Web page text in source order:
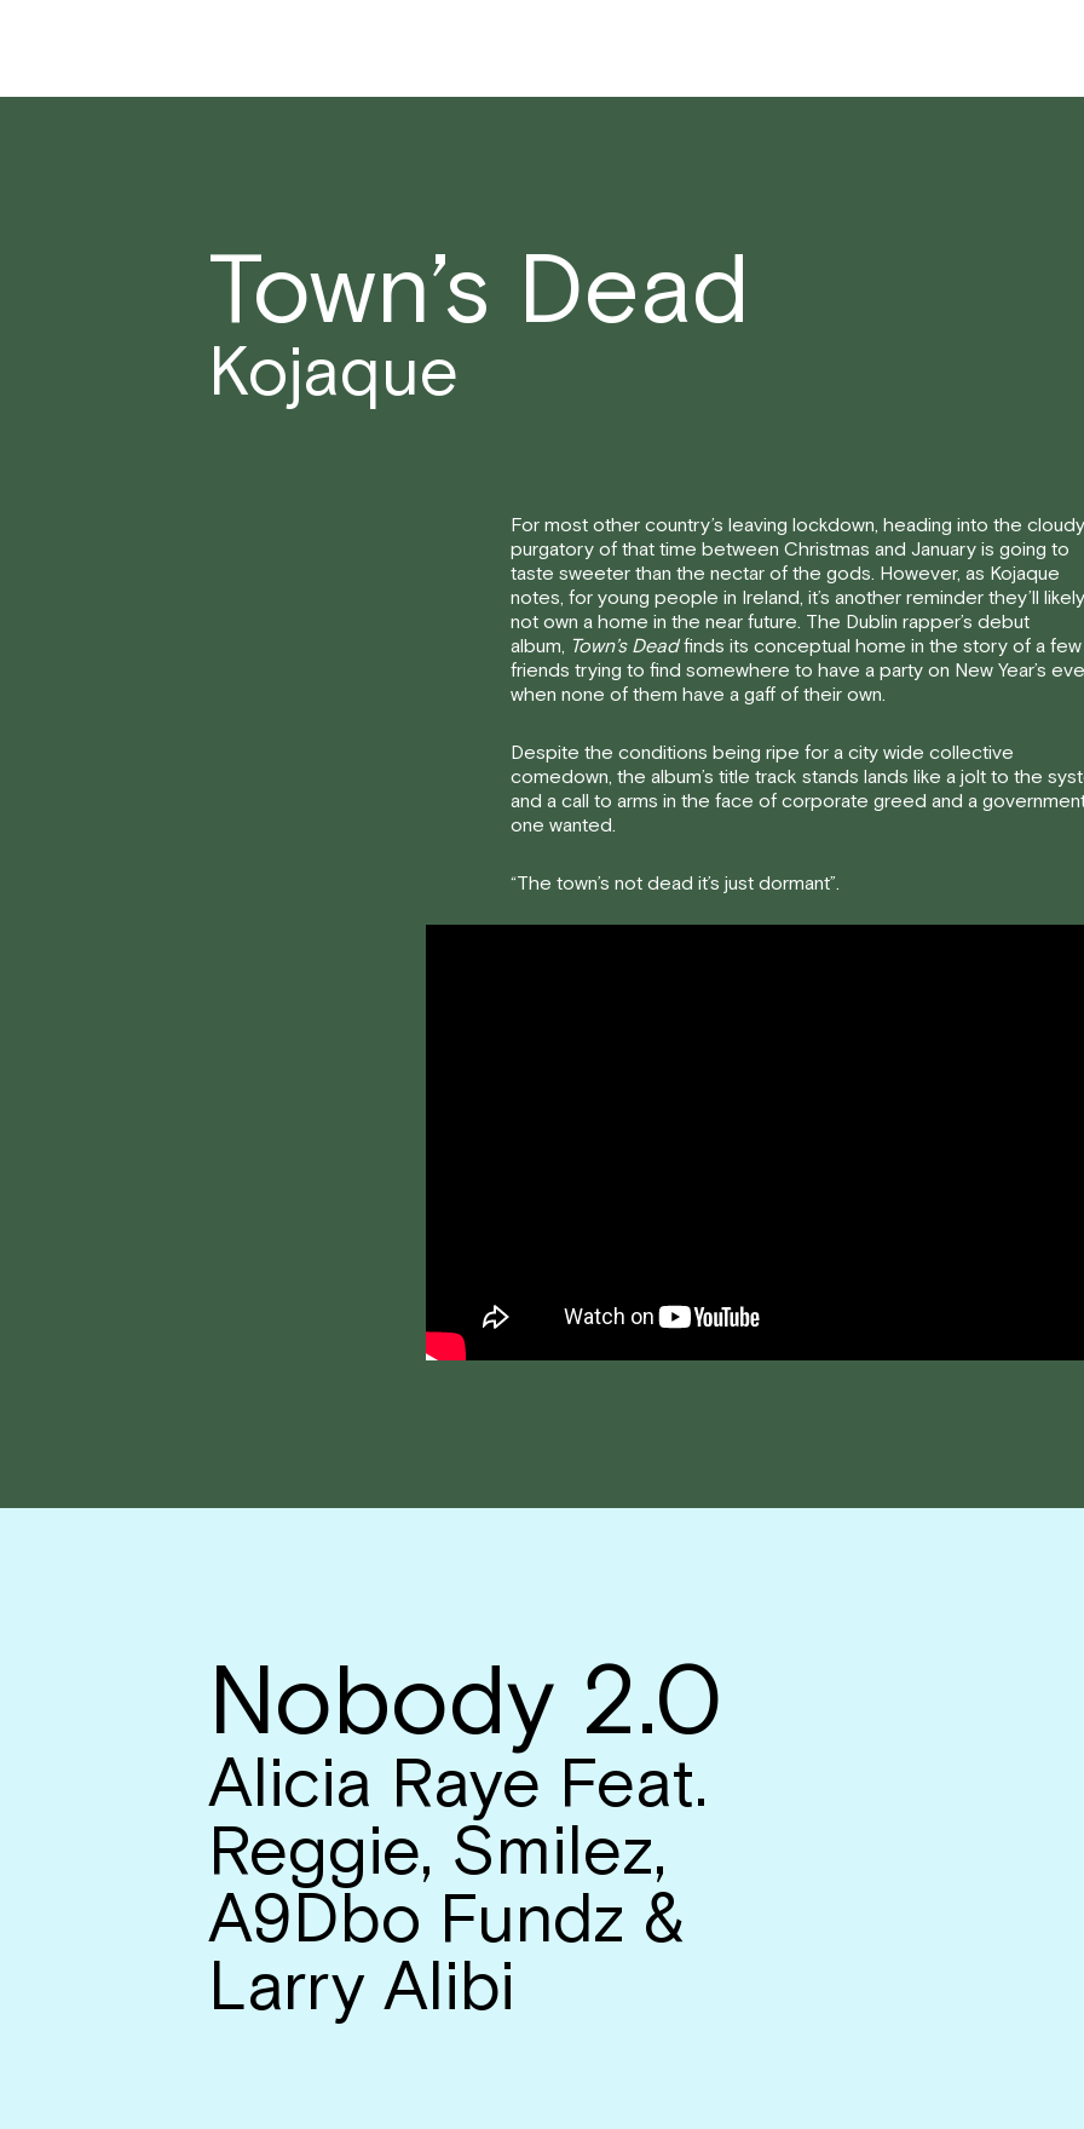
Town’s Dead
Kojaque
For most other country’s leaving lockdown, heading into the cloudy
purgatory of that time between Christmas and January is going to
taste sweeter than the nectar of the gods. However, as Kojaque
notes, for young people in Ireland, it’s another reminder they’ll likely
not own a home in the near future. The Dublin rapper’s debut
album, Town’s Deadfinds its conceptual home in the story of a few
friends trying to find somewhere to have a party on New Year’s eve
when none of them have a gaff of their own.
Despite the conditions being ripe for a city wide collective
comedown, the album’s title track stands lands like a jolt to the
and a call to arms in the face of corporate greed and a
one wanted.
“The town’s not dead it’s just dormant”.
Nobody 2.0
Alicia Raye Feat.
Reggie, Smilez,
A9Dbo Fundz &
Larry Alibi